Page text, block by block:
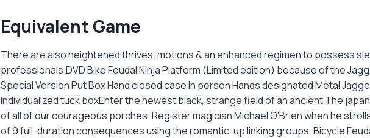
Equivalent Game
There are also heightened thrives, motions & an enhanced regimen to possess
professionals.DVD Bike Feudal Ninja Platform (Limited edition) because of the
Special Version Put Box Hand closed case In person Hands designated Metal
Individualized tuck boxEnter the newest black, strange field of an ancient The
of all of our courageous porches. Register magician Michael O'Brien when he
of 9 full-duration consequences using the romantic-up linking groups. Bicycle